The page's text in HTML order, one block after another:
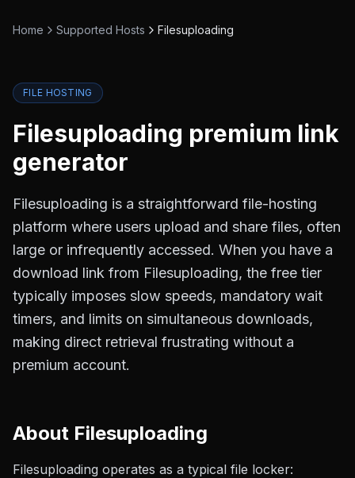
Home Supported Hosts Filesuploading
FILE HOSTING
Filesuploading premium link
generator
Filesuploading is a straightforward file-hosting
platform where users upload and share files, often
large or infrequently accessed. When you have a
download link from Filesuploading, the free tier
typically imposes slow speeds, mandatory wait
timers, and limits on simultaneous downloads,
making direct retrieval frustrating without a
premium account.
About Filesuploading
Filesuploading operates as a typical file locker: